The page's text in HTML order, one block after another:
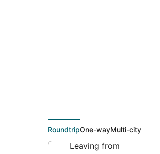
RoundtripOne-wayMulti-city
Leaving from